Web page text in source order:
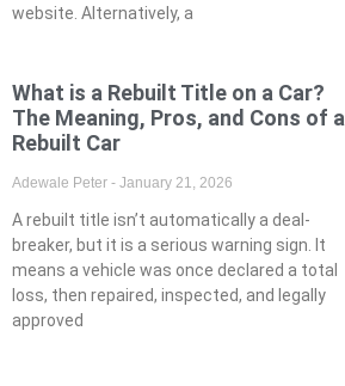
website. Alternatively, a
What is a Rebuilt Title on a Car?
The Meaning, Pros, and Cons of a
Rebuilt Car
Adewale Peter January 21, 2026
A rebuilt title isn’t automatically a deal-
breaker, but it is a serious warning sign. It
means a vehicle was once declared a total
loss, then repaired, inspected, and legally
approved